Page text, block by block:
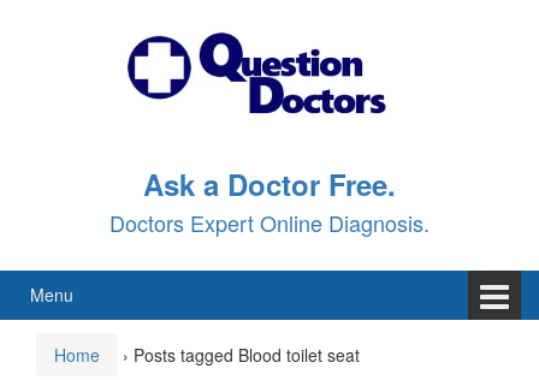
Ask a Doctor Free.
Doctors Expert Online Diagnosis.
Menu
Home › Posts tagged Blood toilet seat